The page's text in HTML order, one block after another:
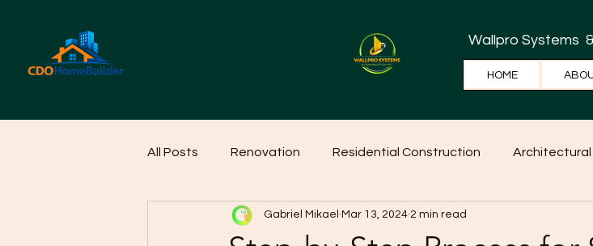
Wallpro Systems
HOME
All Posts Renovation Residential Construction Architectural
Home Cleaning Ideas Home Tips Home Ideas
Gabriel Mikael Mar 13, 2024 2 min read